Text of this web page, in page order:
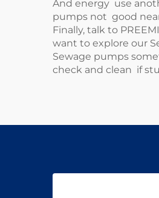
And energy use
pumps not good
Finally, talk to
want to explore our
Sewage pumps
check and clean if